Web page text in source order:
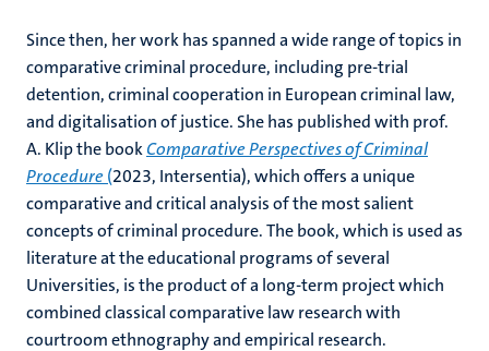
Since then, her work has spanned a wide range of topics in
comparative criminal procedure, including pre-trial
detention, criminal cooperation in European criminal law,
and digitalisation of justice. She has published with prof.
A. Klip the bookComparative Perspectives of Criminal
Procedure(2023, Intersentia), which offers a unique
comparative and critical analysis of the most salient
concepts of criminal procedure. The book, which is used as
literature at the educational programs of several
Universities, is the product of a long-term project which
combined classical comparative law research with
courtroom ethnography and empirical research.